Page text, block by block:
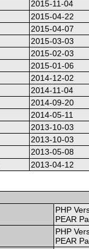
2015-11-04
2015-04-22
2015-04-07
2015-03-03
2015-02-03
2015-01-06
2014-12-02
2014-11-04
2014-09-20
2014-05-11
2013-10-03
2013-10-03
2013-05-08
2013-04-12
PHP
PEAR
PHP
PEAR